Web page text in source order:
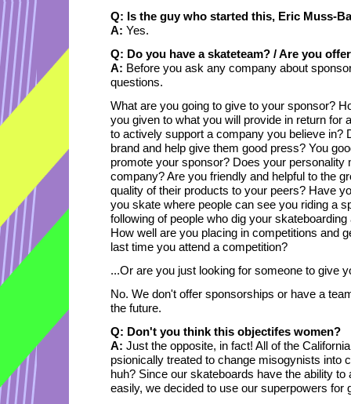
Q: Is the guy who started this, Eric Muss-
A: Yes.
Q: Do you have a skateteam? / Are you
A: Before you ask any company about
questions.
What are you going to give to your sponsor?
you given to what you will provide in return for
to actively support a company you believe in?
brand and help give them good press? You
promote your sponsor? Does your personality
company? Are you friendly and helpful to the
quality of their products to your peers? Have
you skate where people can see you riding a
following of people who dig your
How well are you placing in competitions and
last time you attend a competition?
...Or are you just looking for someone to give
No. We don't offer sponsorships or have a
the future.
Q: Don't you think this objectifes women?
A: Just the opposite, in fact! All of the
psionically treated to change misogynists into
huh? Since our skateboards have the ability to
easily, we decided to use our superpowers for